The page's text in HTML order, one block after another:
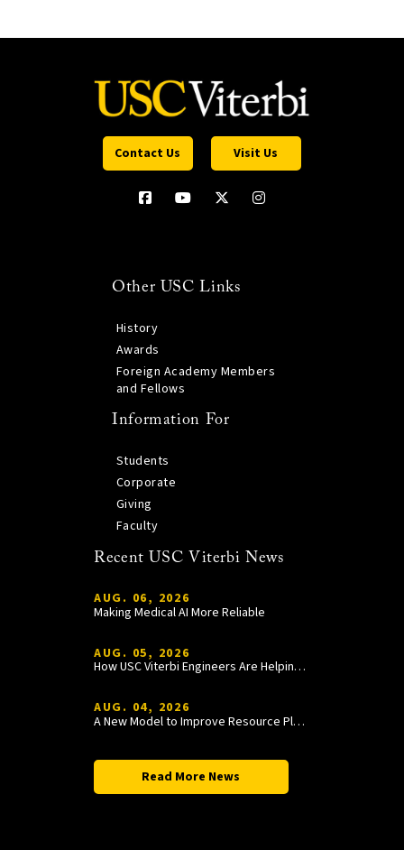
Contact Us Visit Us
Other USC Links
History
Awards
Foreign Academy Members
and Fellows
Information For
Students
Corporate
Giving
Faculty
Recent USC Viterbi News
AUG. 06, 2026
Making Medical AI More Reliable
AUG. 05, 2026
How USC Viterbi Engineers Are Helping Trojan Football Gain a Competitive Edge
AUG. 04, 2026
A New Model to Improve Resource Planning and Allocation
Read More News